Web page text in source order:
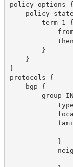
policy-options {
policy-
term 1 {
from
then
}
}
}
protocols {
bgp {
group
type
local-
family
}
neighbor